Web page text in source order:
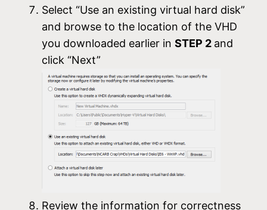
Select “Use an existing virtual hard disk”
and browse to the location of the VHD
you downloaded earlier inSTEP 2 and
click “Next”
Review the information for correctness